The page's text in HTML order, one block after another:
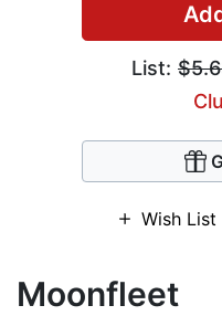
List:
Wish List
Moonfleet